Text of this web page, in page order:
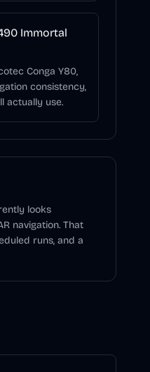
Immortal
Conga Y80,
consistency,
actually use.
looks
navigation. That
runs, and a